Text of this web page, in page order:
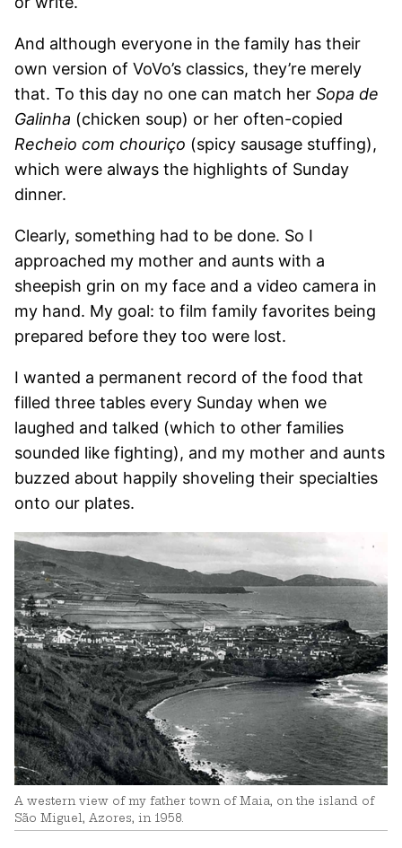
And although everyone in the family has their
own version of VoVo’s classics, they’re merely
that. To this day no one can match her Sopa de
Galinha (chicken soup) or her often-copied
Recheio com chouriço (spicy sausage stuffing),
which were always the highlights of Sunday
dinner.
Clearly, something had to be done. So I
approached my mother and aunts with a
sheepish grin on my face and a video camera in
my hand. My goal: to film family favorites being
prepared before they too were lost.
I wanted a permanent record of the food that
filled three tables every Sunday when we
laughed and talked (which to other families
sounded like fighting), and my mother and aunts
buzzed about happily shoveling their specialties
onto our plates.
A western view of my father town of Maia, on the island of
São Miguel, Azores, in 1958.